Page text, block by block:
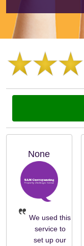
None
We used this
service to
set up our